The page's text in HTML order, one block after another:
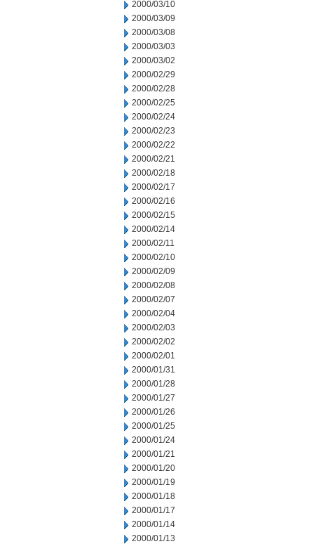
2000/03/10
2000/03/09
2000/03/08
2000/03/03
2000/03/02
2000/02/29
2000/02/28
2000/02/25
2000/02/24
2000/02/23
2000/02/22
2000/02/21
2000/02/18
2000/02/17
2000/02/16
2000/02/15
2000/02/14
2000/02/11
2000/02/10
2000/02/09
2000/02/08
2000/02/07
2000/02/04
2000/02/03
2000/02/02
2000/02/01
2000/01/31
2000/01/28
2000/01/27
2000/01/26
2000/01/25
2000/01/24
2000/01/21
2000/01/20
2000/01/19
2000/01/18
2000/01/17
2000/01/14
2000/01/13